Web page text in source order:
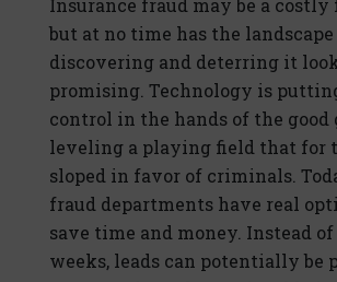
Insurance fraud may be a
but at no time has the
discovering and deterring it
promising. Technology is
control in the hands of the good
leveling a playing field that for
sloped in favor of criminals.
fraud departments have real
save time and money. Instead
weeks, leads can potentially be